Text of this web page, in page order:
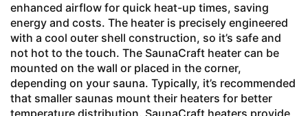
enhanced airflow for quick heat-up times, saving
energy and costs. The heater is precisely engineered
with a cool outer shell construction, so it’s safe and
not hot to the touch. The SaunaCraft heater can be
mounted on the wall or placed in the corner,
depending on your sauna. Typically, it’s recommended
that smaller saunas mount their heaters for better
temperature distribution. SaunaCraft heaters provide